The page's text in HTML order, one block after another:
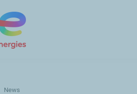
News